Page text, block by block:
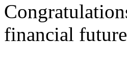
financial